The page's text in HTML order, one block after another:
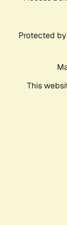
Protected by
This